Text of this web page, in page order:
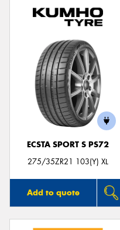
ECSTA SPORT S PS72
275/35ZR21 103(Y) XL
Add to quote